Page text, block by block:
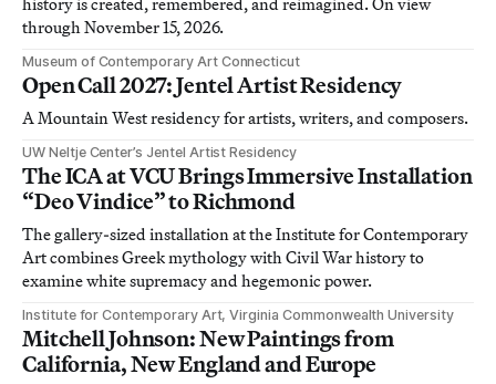
through November 15, 2026.
Museum of Contemporary Art Connecticut
Open Call 2027: Jentel Artist Residency
A Mountain West residency for artists, writers, and composers.
UW Neltje Center’s Jentel Artist Residency
The ICA at VCU Brings Immersive Installation
“Deo Vindice” to Richmond
The gallery-sized installation at the Institute for Contemporary
Art combines Greek mythology with Civil War history to
examine white supremacy and hegemonic power.
Institute for Contemporary Art, Virginia Commonwealth University
Mitchell Johnson: New Paintings from
California, New England and Europe